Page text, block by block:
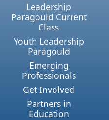
Leadership
Paragould Current
Class
Youth Leadership
Paragould
Emerging
Professionals
Get Involved
Partners in
Education